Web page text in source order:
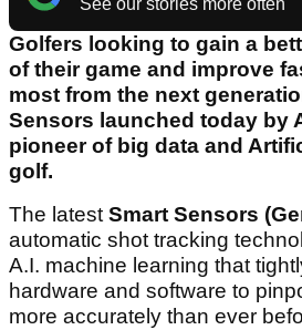
See our stories more often
Golfers looking to gain a
of their game and improve
most from the next
Sensors launched today by
pioneer of big data and
golf.
The latestSmart Sensors
automatic shot tracking
A.I. machine learning that
hardware and software to
more accurately than ever